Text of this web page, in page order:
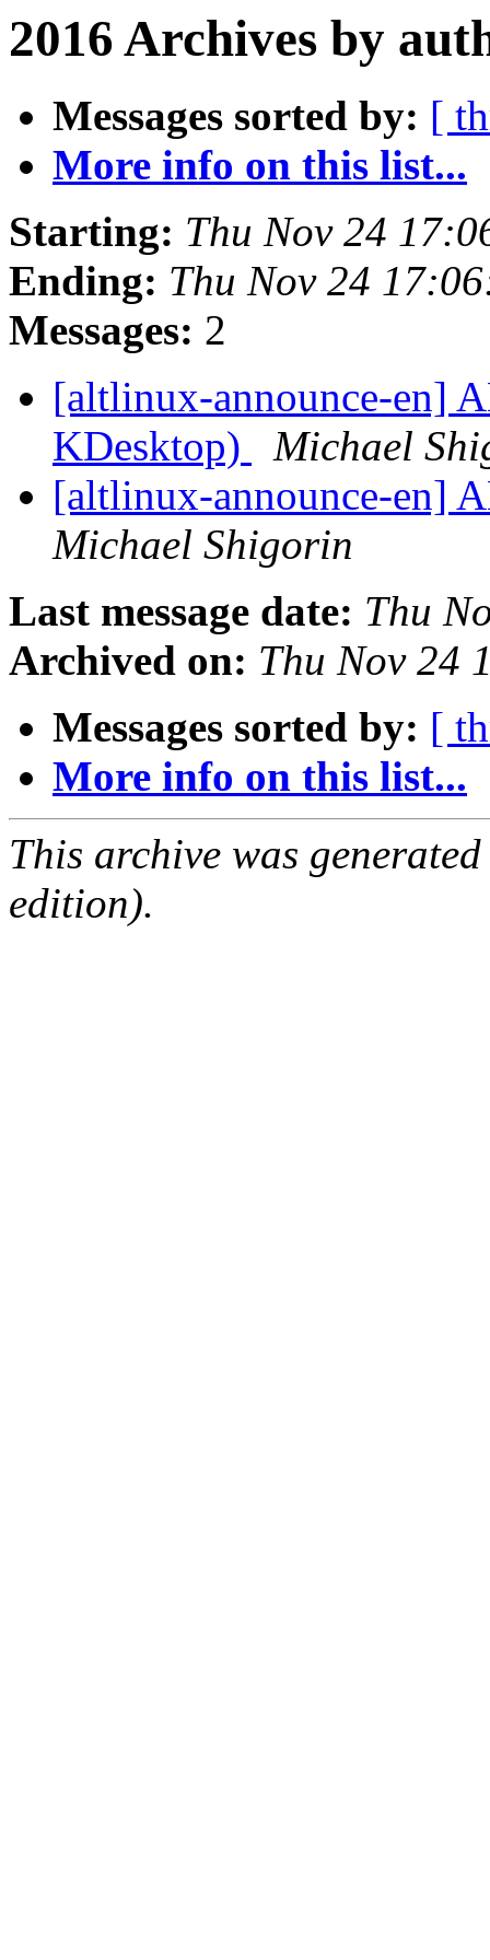
2016 Archives by
Messages sorted by: [
More info on this list...
Starting: Thu Nov 24
Ending: Thu Nov 24
Messages: 2
[altlinux-announce-en]
KDesktop)
Michael
[altlinux-announce-en]
Michael Shigorin
Last message date: Thu
Archived on: Thu Nov 24
Messages sorted by: [
More info on this list...
This archive was
edition).